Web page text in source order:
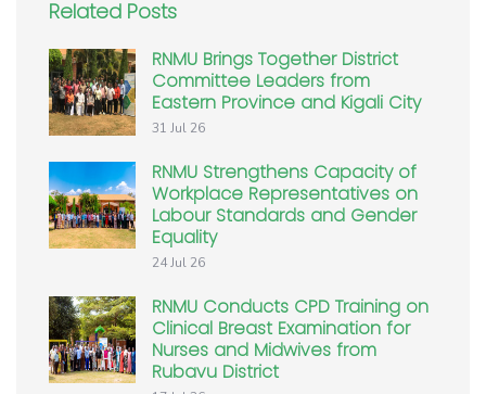
Related Posts
RNMU Brings Together District
Committee Leaders from
Eastern Province and Kigali City
31 Jul 26
RNMU Strengthens Capacity of
Workplace Representatives on
Labour Standards and Gender
Equality
24 Jul 26
RNMU Conducts CPD Training on
Clinical Breast Examination for
Nurses and Midwives from
Rubavu District